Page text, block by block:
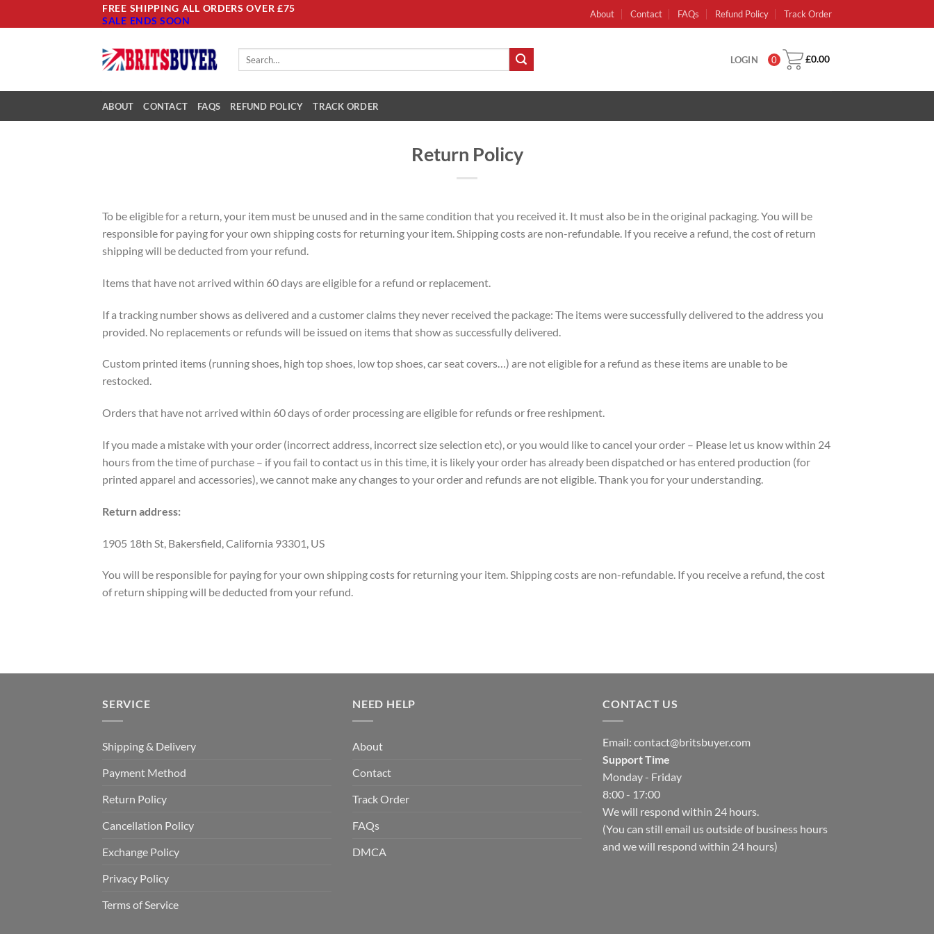
to
FREE SHIPPING ALL ORDERS OVER £75
SALE ENDS SOON
About Contact FAQs Refund Policy Track Order
LOGIN 0 £0.00
ABOUT CONTACT FAQS REFUND POLICY TRACK ORDER
Return Policy
To be eligible for a return, your item must be unused and in the same condition that you received it. It must also be in the original packaging. You will be
responsible for paying for your own shipping costs for returning your item. Shipping costs are non-refundable. If you receive a refund, the cost of return
shipping will be deducted from your refund.
Items that have not arrived within 60 days are eligible for a refund or replacement.
If a tracking number shows as delivered and a customer claims they never received the package: The items were successfully delivered to the address you
provided. ​No replacements or refunds will be issued on items that show as successfully delivered.
Custom printed items (running shoes, high top shoes, low top shoes, car seat covers…) are not eligible for a refund as these items are unable to be
restocked.
Orders that have not arrived within 60 days of order processing are eligible for refunds or free reshipment.
If you made a mistake with your order (incorrect address, incorrect size selection etc), or you would like to cancel your order – Please let us know within 24
hours from the time of purchase – if you fail to contact us in this time, it is likely your order has already been dispatched or has entered production (for
printed apparel and accessories), we cannot make any changes to your order and refunds are not eligible. Thank you for your understanding.
Return address:
1905 18th St, Bakersfield, California 93301, US
You will be responsible for paying for your own shipping costs for returning your item. Shipping costs are non-refundable. If you receive a refund, the cost
of return shipping will be deducted from your refund.
SERVICE
Shipping & Delivery
Payment Method
Return Policy
Cancellation Policy
Exchange Policy
Privacy Policy
Terms of Service
NEED HELP
About
Contact
Track Order
FAQs
DMCA
CONTACT US
Email: contact@britsbuyer.com
Support Time
Monday - Friday
8:00 - 17:00
We will respond within 24 hours.
(You can still email us outside of business hours
and we will respond within 24 hours)